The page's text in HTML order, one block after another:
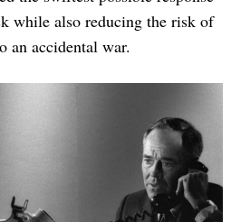
while also reducing the risk of
an accidental war.